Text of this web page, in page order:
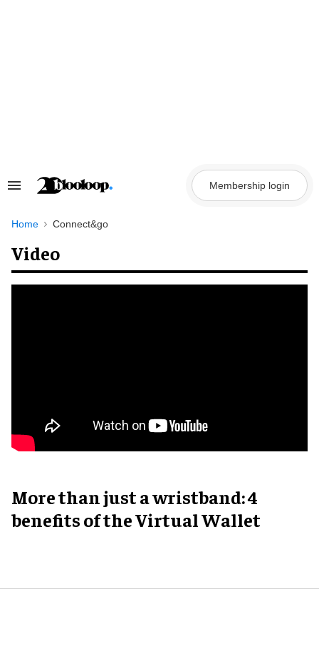
Search
Navigation
Membership login
Home Connect&go
Video
More than just a wristband: 4
benefits of the Virtual Wallet